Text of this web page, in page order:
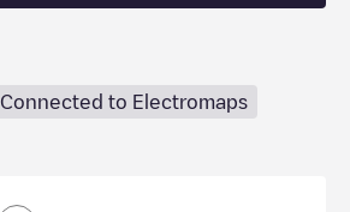
Connected to Electromaps